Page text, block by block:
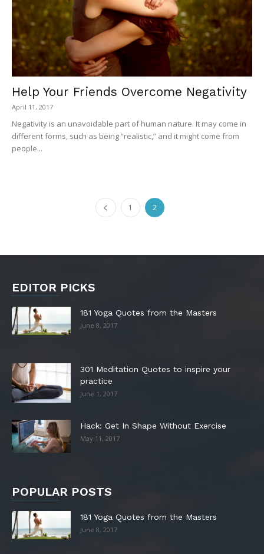
Help Your Friends Overcome Negativity
April 11, 2017
Negativity is an unavoidable part of human nature. It may come in
different forms, such as being “realistic,” and it might come from
people...
1 2
EDITOR PICKS
181 Yoga Quotes from the Masters
June 8, 2017
301 Meditation Quotes to inspire your
practice
June 1, 2017
Hack: Get In Shape Without Exercise
May 11, 2017
POPULAR POSTS
181 Yoga Quotes from the Masters
June 8, 2017